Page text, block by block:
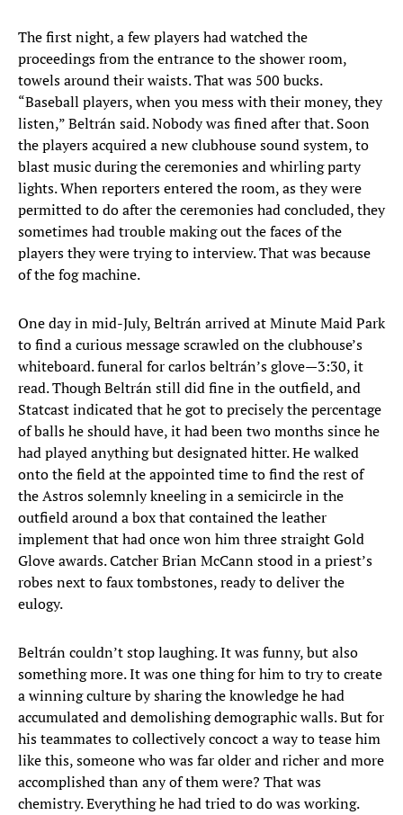
The first night, a few players had watched the
proceedings from the entrance to the shower room,
towels around their waists. That was 500 bucks.
“Baseball players, when you mess with their money, they
listen,” Beltrán said. Nobody was fined after that. Soon
the players acquired a new clubhouse sound system, to
blast music during the ceremonies and whirling party
lights. When reporters entered the room, as they were
permitted to do after the ceremonies had concluded, they
sometimes had trouble making out the faces of the
players they were trying to interview. That was because
of the fog machine.
One day in mid-July, Beltrán arrived at Minute Maid Park
to find a curious message scrawled on the clubhouse’s
whiteboard. funeral for carlos beltrán’s glove—3:30, it
read. Though Beltrán still did fine in the outfield, and
Statcast indicated that he got to precisely the percentage
of balls he should have, it had been two months since he
had played anything but designated hitter. He walked
onto the field at the appointed time to find the rest of
the Astros solemnly kneeling in a semicircle in the
outfield around a box that contained the leather
implement that had once won him three straight Gold
Glove awards. Catcher Brian McCann stood in a priest’s
robes next to faux tombstones, ready to deliver the
eulogy.
Beltrán couldn’t stop laughing. It was funny, but also
something more. It was one thing for him to try to create
a winning culture by sharing the knowledge he had
accumulated and demolishing demographic walls. But for
his teammates to collectively concoct a way to tease him
like this, someone who was far older and richer and more
accomplished than any of them were? That was
chemistry. Everything he had tried to do was working.